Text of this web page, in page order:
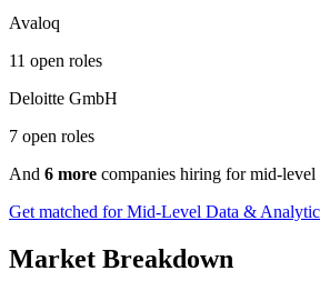
Avaloq
11 open roles
Deloitte GmbH
7 open roles
And 6 more companies hiring for mid-level
Get matched for Mid-Level Data &
Market Breakdown